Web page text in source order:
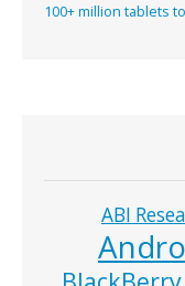
100+ million tablets
ABI